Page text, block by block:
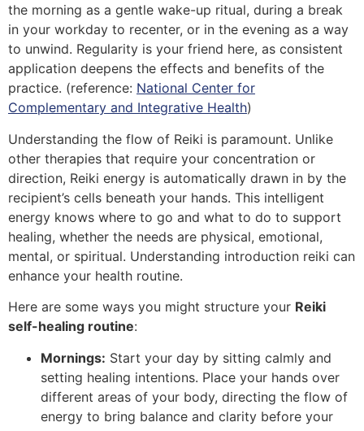
the morning as a gentle wake-up ritual, during a break
in your workday to recenter, or in the evening as a way
to unwind. Regularity is your friend here, as consistent
application deepens the effects and benefits of the
practice. (reference: National Center for
Complementary and Integrative Health)
Understanding the flow of Reiki is paramount. Unlike
other therapies that require your concentration or
direction, Reiki energy is automatically drawn in by the
recipient’s cells beneath your hands. This intelligent
energy knows where to go and what to do to support
healing, whether the needs are physical, emotional,
mental, or spiritual. Understanding introduction reiki can
enhance your health routine.
Here are some ways you might structure your Reiki
self-healing routine:
Mornings: Start your day by sitting calmly and
setting healing intentions. Place your hands over
different areas of your body, directing the flow of
energy to bring balance and clarity before your